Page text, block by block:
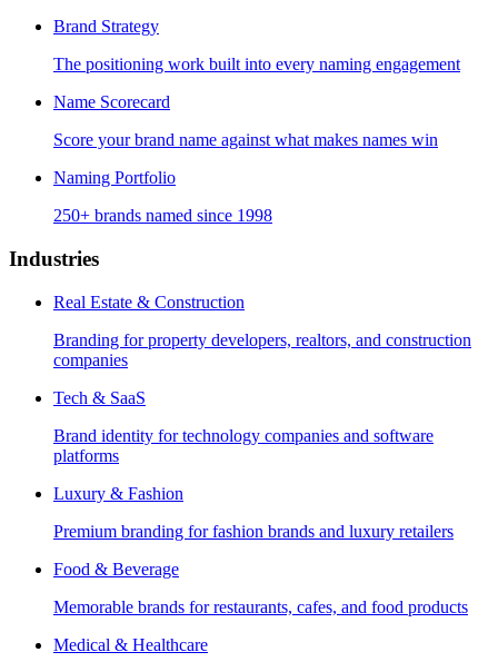
Brand Strategy
The positioning work built into every naming engagement
Name Scorecard
Score your brand name against what makes names win
Naming Portfolio
250+ brands named since 1998
Industries
Real Estate & Construction
Branding for property developers, realtors, and construction
companies
Tech & SaaS
Brand identity for technology companies and software
platforms
Luxury & Fashion
Premium branding for fashion brands and luxury retailers
Food & Beverage
Memorable brands for restaurants, cafes, and food products
Medical & Healthcare